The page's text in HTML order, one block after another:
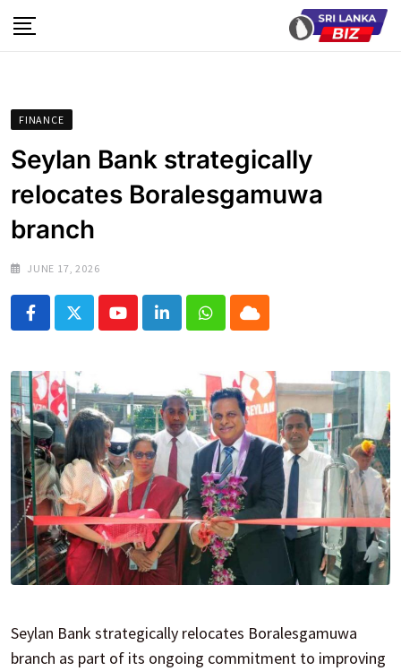
to
FINANCE
Seylan Bank strategically
relocates Boralesgamuwa
branch
JUNE 17, 2026
YoutubeLinkedInWhatsapp
Cloud
Seylan Bank strategically relocates Boralesgamuwa
branch as part of its ongoing commitment to improving